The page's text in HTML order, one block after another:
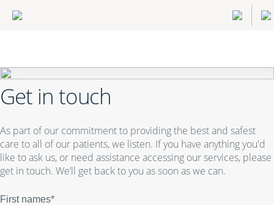
Get in touch
As part of our commitment to providing the best and safest
care to all of our patients, we listen. If you have anything you'd
like to ask us, or need assistance accessing our services, please
get in touch. We’ll get back to you as soon as we can.
First names*